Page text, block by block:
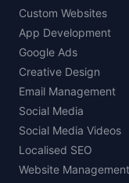
Custom Websites
App Development
Google Ads
Creative Design
Email Management
Social Media
Social Media Videos
Localised SEO
Website Management